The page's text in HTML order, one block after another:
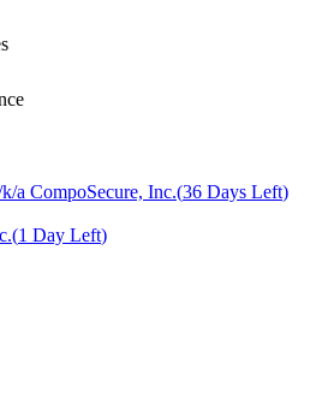
a CompoSecure, Inc.(36 Days Left)
(1 Day Left)